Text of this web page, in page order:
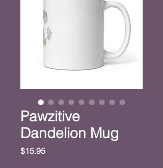
Pawzitive
Dandelion Mug
$15.95Price